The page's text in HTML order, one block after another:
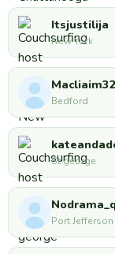
Itsjustilija
New York
Macliaim32
Bedford
St george
Port Jefferson